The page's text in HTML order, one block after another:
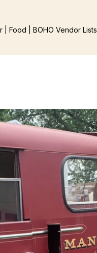
| Food | BOHO Vendor Lists